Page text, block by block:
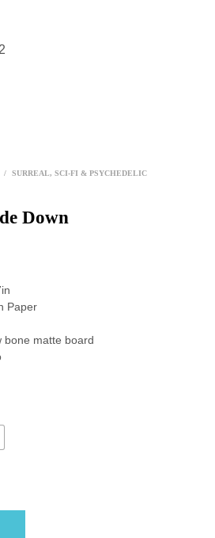
/ SURREAL, SCI-FI & PSYCHEDELIC
Down
Paper
bone matte board